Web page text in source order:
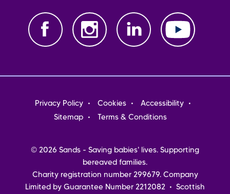
Footer
menu
Privacy Policy Cookies
Accessibility
Sitemap
Terms & Conditions
© 2026 Sands - Saving babies' lives. Supporting
bereaved families.
Charity registration number 299679. Company
Limited by Guarantee Number 2212082 • Scottish